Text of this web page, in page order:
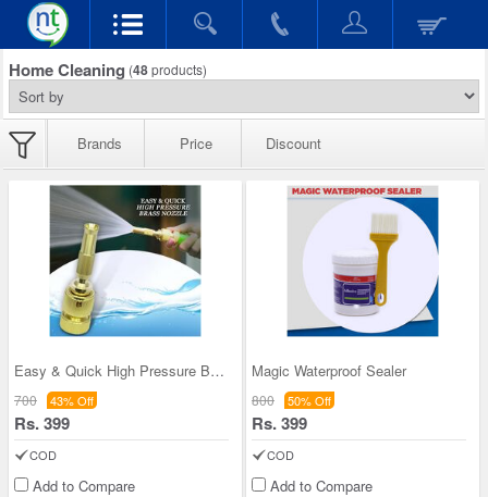
Home Cleaning (48products)
Brands Price Discount
Easy & Quick High Pressure Brass Nozzle
700 43% Off
Rs. 399
COD
Add to Compare
Magic Waterproof Sealer
800 50% Off
Rs. 399
COD
Add to Compare